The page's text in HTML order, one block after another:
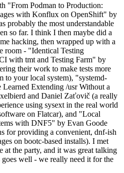
"From Podman to Production:
with Konflux on OpenShift" by
probably the most understandable
so far. I think I then maybe did a
hacking, then wrapped up with a
room - "Identical Testing
with tmt and Testing Farm" by
their work to make tests more
to your local system), "systemd-
Extending /usr Without a
and Daniel Zaťovič (a really
using sysext in the real world
on Flatcar), and "Local
with DNF5" by Evan Goode
for providing a convenient, dnf-ish
on bootc-based installs). I met
at the party, and it was great talking
well - we really need it for the